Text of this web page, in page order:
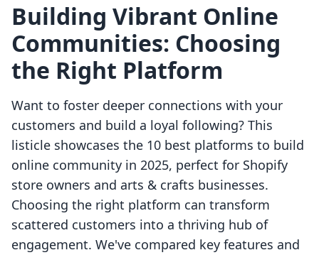
Building Vibrant Online
Communities: Choosing
the Right Platform
Want to foster deeper connections with your
customers and build a loyal following? This
listicle showcases the 10 best platforms to build
online community in 2025, perfect for Shopify
store owners and arts & crafts businesses.
Choosing the right platform can transform
scattered customers into a thriving hub of
engagement. We've compared key features and